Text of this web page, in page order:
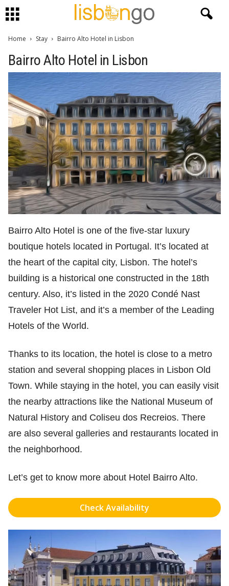
Home Stay Bairro Alto Hotel in Lisbon
Bairro Alto Hotel in Lisbon
Bairro Alto Hotel is one of the five-star luxury
boutique hotels located in Portugal. It’s located at
the heart of the capital city, Lisbon. The hotel’s
building is a historical one constructed in the 18th
century. Also, it’s listed in the 2020 Condé Nast
Traveler Hot List, and it’s a member of the Leading
Hotels of the World.
Thanks to its location, the hotel is close to a metro
station and several shopping places in Lisbon Old
Town. While staying in the hotel, you can easily visit
the nearby attractions like the National Museum of
Natural History and Coliseu dos Recreios. There
are also several galleries and restaurants located in
the neighborhood.
Let’s get to know more about Hotel Bairro Alto.
Check Availability